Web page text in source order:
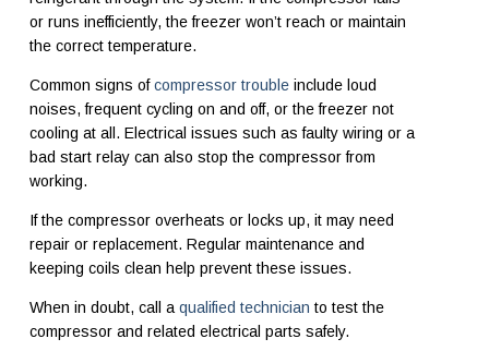
or runs inefficiently, the freezer won’t reach or maintain
the correct temperature.
Common signs ofcompressor troubleinclude loud
noises, frequent cycling on and off, or the freezer not
cooling at all. Electrical issues such as faulty wiring or a
bad start relay can also stop the compressor from
working.
If the compressor overheats or locks up, it may need
repair or replacement. Regular maintenance and
keeping coils clean help prevent these issues.
When in doubt, call a qualified technician to test the
compressor and related electrical parts safely.